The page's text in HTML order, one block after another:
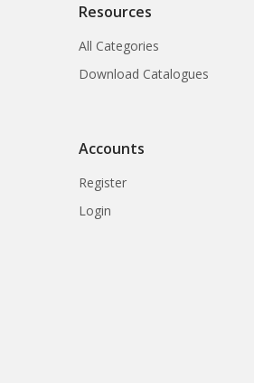
Resources
All Categories
Download Catalogues
Accounts
Register
Login